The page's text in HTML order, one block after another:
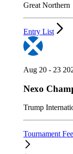
Great Northern
Entry List
Aug 20 - 23
Nexo
Trump
Tournament